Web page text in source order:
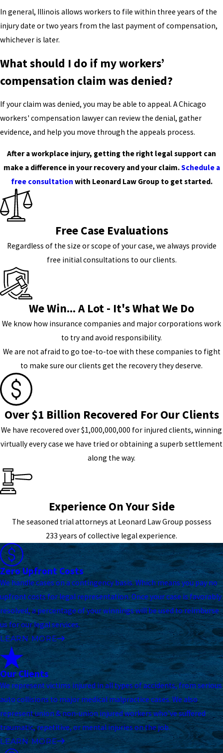
In general, Illinois allows workers to file within three years of the
injury date or two years from the last payment of compensation,
whichever is later.
What should I do if my workers’
compensation claim was denied?
If your claim was denied, you may be able to appeal. A Chicago
workers' compensation lawyer can review the denial, gather
evidence, and help you move through the appeals process.
After a workplace injury, getting the right legal support can
make a difference in your recovery and your claim.Schedule a
free consultation with Leonard Law Group to get started.
Free Case Evaluations
Regardless of the size or scope of your case, we always provide
free initial consultations to our clients.
We Win... A Lot - It's What We Do
We know how insurance companies and major corporations work
to try and avoid responsibility.
We are not afraid to go toe-to-toe with these companies to fight
to make sure our clients get the recovery they deserve.
Over $1 Billion Recovered For Our Clients
We have recovered over $1,000,000,000 for injured clients, winning
virtually every case we have tried or obtaining a superb settlement
along the way.
Experience On Your Side
The seasoned trial attorneys at Leonard Law Group possess
233 years of collective legal experience.
Zero Upfront Costs
We handle cases on a contingency basis. Which means you pay no
upfront costs for legal representation. Once your case is favorably
resolved, a percentage of your winnings will be used to reimburse
us for our legal services.
LEARN MORE
Our Clients
We represent victims injured in all types of accidents, from serious
auto collisions to major medical malpractice cases. We also
represent union & non-union injured workers who've suffered
traumatic, repetitive, or mental injuries on the job.
LEARN MORE